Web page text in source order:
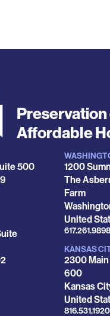
Preservation
Affordable
500
1200
The
Farm
United
Phone
617.261.9898
KANSAS
2300
600
Kansas
United
Phone
816.531.1920